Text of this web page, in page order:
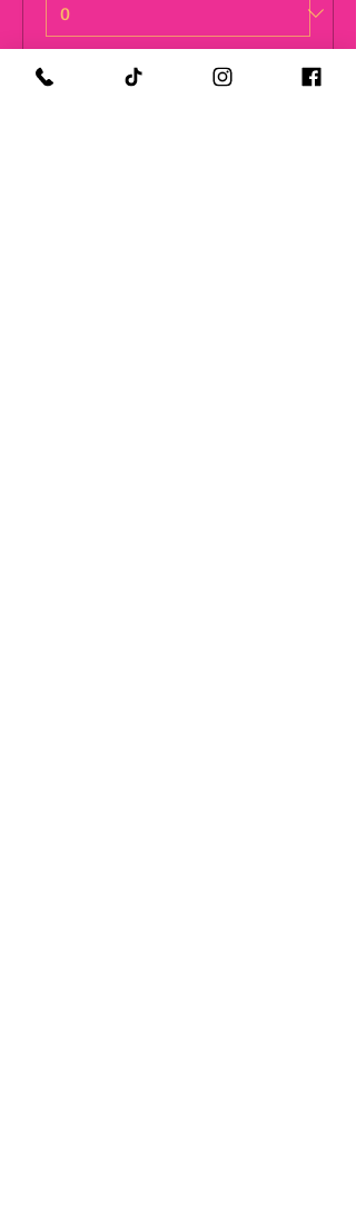
Total 0,00 US$